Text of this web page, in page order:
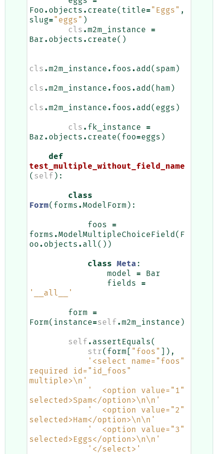
Foo . objects . create( title="Eggs" ,
slug="eggs" )
cls .m2m_instance
=
Bar . objects . create()
cls .m2m_instance . foos . add ( spam )
cls .m2m_instance . foos . add ( ham )
cls .m2m_instance . foos . add ( eggs )
cls . fk_instance
=
Baz . objects . create( foo=eggs )
def
test_multiple_without_field_name
( self ):
class
Form( forms .ModelForm ):
foos
=
forms .ModelMultipleChoiceField ( F
oo . objects . all ())
class Meta :
model
=
Bar
fields
=
'__all__'
form
=
Form( instance=self .m2m_instance )
self . assertEquals (
str ( form "foos"
]),
'<select name="foos"
required id="id_foos"
multiple>\n '
'  <option value="1"
selected>Spam</option>\n\n '
'  <option value="2"
selected>Ham</option>\n\n '
'  <option value="3"
selected>Eggs</option>\n\n '
'</select>'